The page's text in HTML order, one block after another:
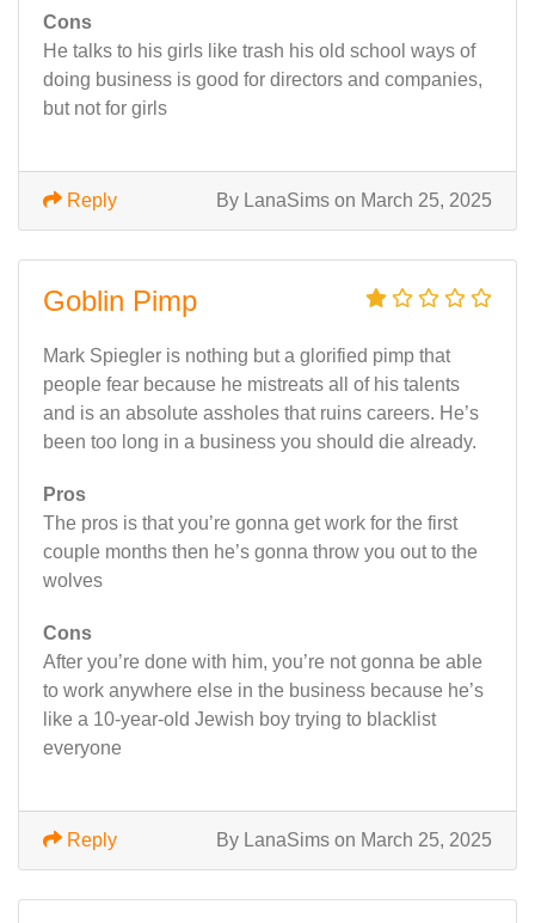
Cons
He talks to his girls like trash his old school ways of
doing business is good for directors and companies,
but not for girls
By LanaSims on March 25, 2025
Reply
Goblin Pimp
Mark Spiegler is nothing but a glorified pimp that
people fear because he mistreats all of his talents
and is an absolute assholes that ruins careers. He’s
been too long in a business you should die already.
Pros
The pros is that you’re gonna get work for the first
couple months then he’s gonna throw you out to the
wolves
Cons
After you’re done with him, you’re not gonna be able
to work anywhere else in the business because he’s
like a 10-year-old Jewish boy trying to blacklist
everyone
By LanaSims on March 25, 2025
Reply